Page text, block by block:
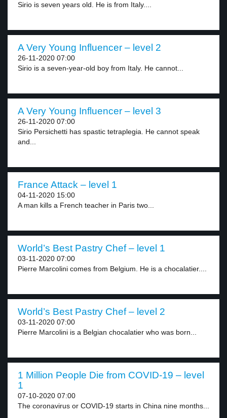
Sirio is seven years old. He is from Italy....
A Very Young Influencer – level 2
26-11-2020 07:00
Sirio is a seven-year-old boy from Italy. He cannot...
A Very Young Influencer – level 3
26-11-2020 07:00
Sirio Persichetti has spastic tetraplegia. He cannot speak
and...
France Attack – level 1
04-11-2020 15:00
A man kills a French teacher in Paris two...
World’s Best Pastry Chef – level 1
03-11-2020 07:00
Pierre Marcolini comes from Belgium. He is a chocalatier....
World’s Best Pastry Chef – level 2
03-11-2020 07:00
Pierre Marcolini is a Belgian chocalatier who was born...
1 Million People Die from COVID-19 – level
1
07-10-2020 07:00
The coronavirus or COVID-19 starts in China nine months...